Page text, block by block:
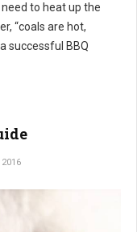
to heat up the
“coals are hot,
successful BBQ